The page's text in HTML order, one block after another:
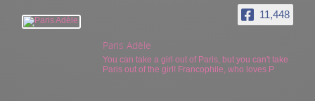
11,448
Paris Adèle
You can take a girl out of Paris, but you can't take
Paris out of the girl! Francophile, who loves P